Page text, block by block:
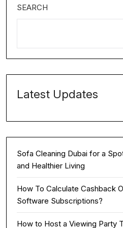
SEARCH
Latest Updates
Sofa Cleaning Dubai for a
and Healthier Living
How To Calculate Cashback
Software Subscriptions?
How to Host a Viewing Party